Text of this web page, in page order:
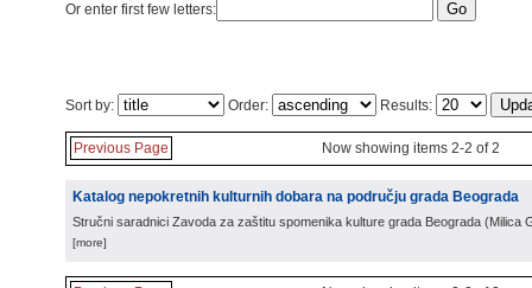
Or enter first few letters:
Sort by: Order: Results:
Previous Page Now showing items 2-2 of 2
Katalog nepokretnih kulturnih dobara na području grada Beograda
Stručni saradnici Zavoda za zaštitu spomenika kulture grada Beograda (Milica
[more]